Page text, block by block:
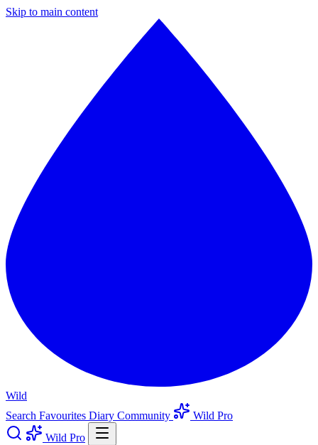
Skip to main content
Wild
Search Favourites Diary Community
Wild Pro
Wild Pro